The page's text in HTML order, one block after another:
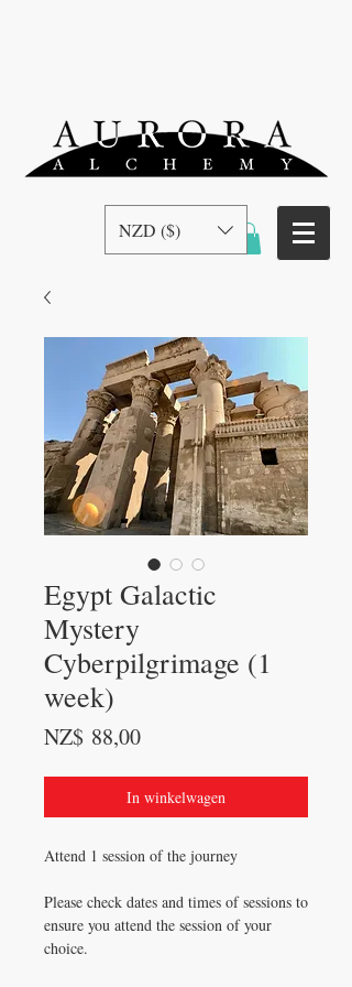
NZD ($)
Egypt Galactic
Mystery
Cyberpilgrimage (1
week)
NZ$ 88,00Prijs
In winkelwagen
Attend 1 session of the journey
Please check dates and times of sessions to
ensure you attend the session of your
choice.